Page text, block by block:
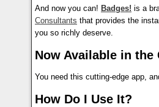
And now you can! Badges! is a
Consultants that provides the
you so richly deserve.
Now Available in the
You need this cutting-edge app,
How Do I Use It?